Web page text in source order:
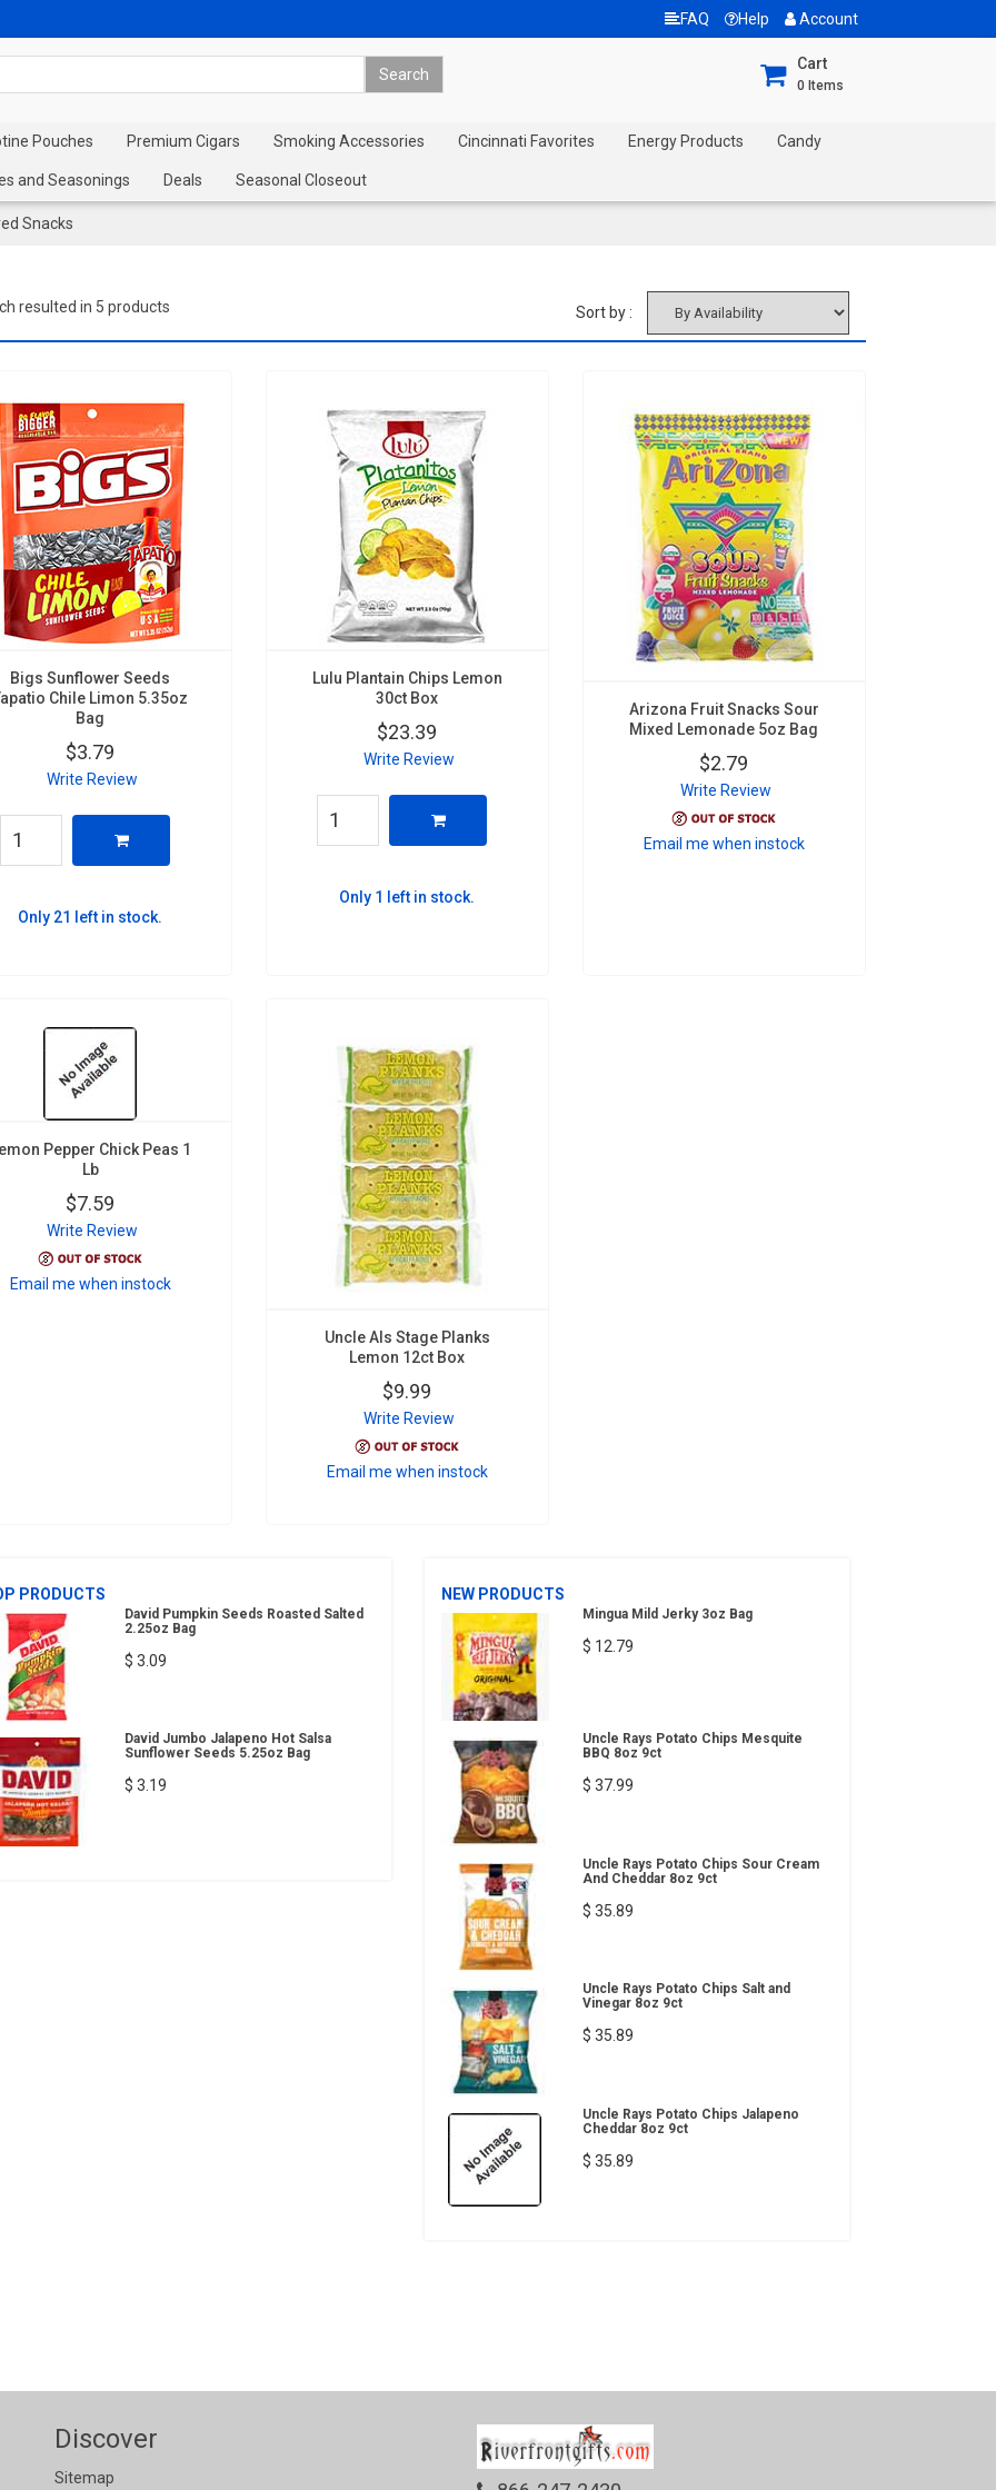
FAQ Help Account
Cart
0 Items
Pouches Premium Cigars Smoking Accessories Cincinnati Favorites Energy Products Candy
and Seasonings Deals Seasonal Closeout
Snacks
resulted in 5 products Sort by :
Bigs Sunflower Seeds
Chile Limon 5.35oz
Bag
$3.79
Write Review
Only 21 left in stock.
Lulu Plantain Chips Lemon
30ct Box
$23.39
Write Review
Only 1 left in stock.
Arizona Fruit Snacks Sour
Mixed Lemonade 5oz Bag
$2.79
Write Review
Email me when instock
Pepper Chick Peas 1
Lb
$7.59
Write Review
Email me when instock
Uncle Als Stage Planks
Lemon 12ct Box
$9.99
Write Review
Email me when instock
PRODUCTS
David Pumpkin Seeds Roasted Salted
2.25oz Bag
$ 3.09
David Jumbo Jalapeno Hot Salsa
Sunflower Seeds 5.25oz Bag
$ 3.19
NEW PRODUCTS
Mingua Mild Jerky 3oz Bag
$ 12.79
Uncle Rays Potato Chips Mesquite
BBQ 8oz 9ct
$ 37.99
Uncle Rays Potato Chips Sour Cream
And Cheddar 8oz 9ct
$ 35.89
Uncle Rays Potato Chips Salt and
Vinegar 8oz 9ct
$ 35.89
Uncle Rays Potato Chips Jalapeno
Cheddar 8oz 9ct
$ 35.89
Discover
Sitemap